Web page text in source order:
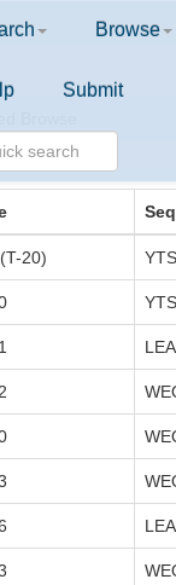
Browse
Submit
20)